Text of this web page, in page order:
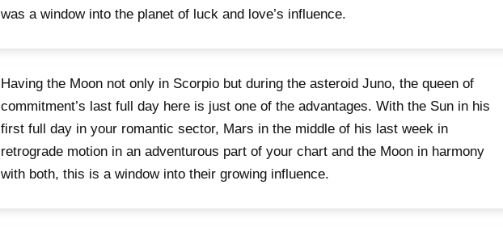
was a window into the planet of luck and love’s influence.
Having the Moon not only in Scorpio but during the asteroid Juno, the queen of
commitment’s last full day here is just one of the advantages. With the Sun in his
first full day in your romantic sector, Mars in the middle of his last week in
retrograde motion in an adventurous part of your chart and the Moon in harmony
with both, this is a window into their growing influence.